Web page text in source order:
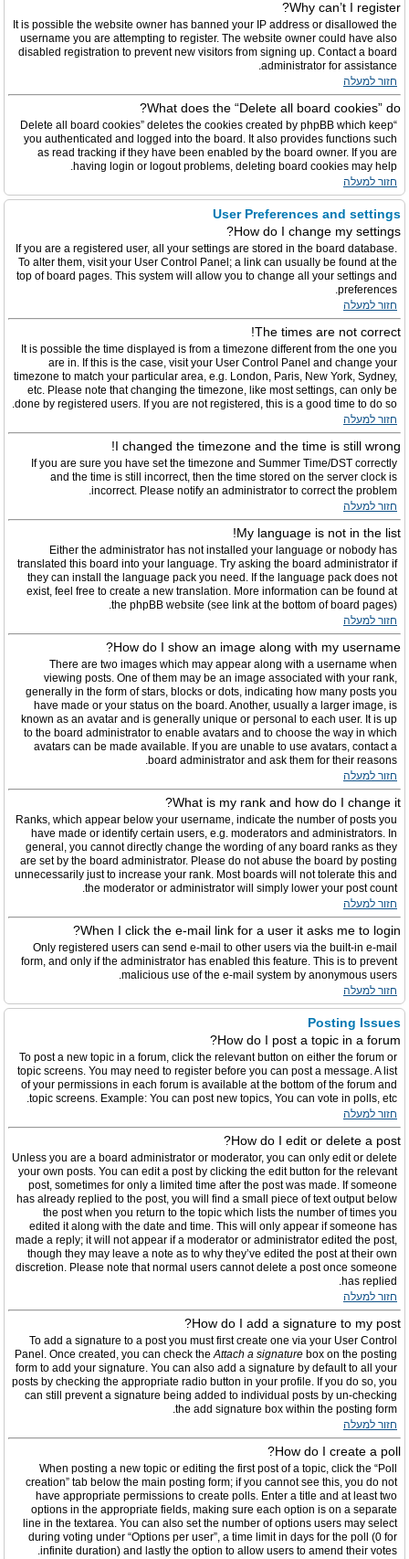
Why can’t I register?
It is possible the website owner has banned your IP address or disallowed the
username you are attempting to register. The website owner could have also
disabled registration to prevent new visitors from signing up. Contact a board
administrator for assistance.
חזור למעלה
What does the “Delete all board cookies” do?
“Delete all board cookies” deletes the cookies created by phpBB which keep
you authenticated and logged into the board. It also provides functions such
as read tracking if they have been enabled by the board owner. If you are
having login or logout problems, deleting board cookies may help.
חזור למעלה
User Preferences and settings
How do I change my settings?
If you are a registered user, all your settings are stored in the board database.
To alter them, visit your User Control Panel; a link can usually be found at the
top of board pages. This system will allow you to change all your settings and
preferences.
חזור למעלה
The times are not correct!
It is possible the time displayed is from a timezone different from the one you
are in. If this is the case, visit your User Control Panel and change your
timezone to match your particular area, e.g. London, Paris, New York, Sydney,
etc. Please note that changing the timezone, like most settings, can only be
done by registered users. If you are not registered, this is a good time to do so.
חזור למעלה
I changed the timezone and the time is still wrong!
If you are sure you have set the timezone and Summer Time/DST correctly
and the time is still incorrect, then the time stored on the server clock is
incorrect. Please notify an administrator to correct the problem.
חזור למעלה
My language is not in the list!
Either the administrator has not installed your language or nobody has
translated this board into your language. Try asking the board administrator if
they can install the language pack you need. If the language pack does not
exist, feel free to create a new translation. More information can be found at
the phpBB website (see link at the bottom of board pages).
חזור למעלה
How do I show an image along with my username?
There are two images which may appear along with a username when
viewing posts. One of them may be an image associated with your rank,
generally in the form of stars, blocks or dots, indicating how many posts you
have made or your status on the board. Another, usually a larger image, is
known as an avatar and is generally unique or personal to each user. It is up
to the board administrator to enable avatars and to choose the way in which
avatars can be made available. If you are unable to use avatars, contact a
board administrator and ask them for their reasons.
חזור למעלה
What is my rank and how do I change it?
Ranks, which appear below your username, indicate the number of posts you
have made or identify certain users, e.g. moderators and administrators. In
general, you cannot directly change the wording of any board ranks as they
are set by the board administrator. Please do not abuse the board by posting
unnecessarily just to increase your rank. Most boards will not tolerate this and
the moderator or administrator will simply lower your post count.
חזור למעלה
When I click the e-mail link for a user it asks me to login?
Only registered users can send e-mail to other users via the built-in e-mail
form, and only if the administrator has enabled this feature. This is to prevent
malicious use of the e-mail system by anonymous users.
חזור למעלה
Posting Issues
How do I post a topic in a forum?
To post a new topic in a forum, click the relevant button on either the forum or
topic screens. You may need to register before you can post a message. A list
of your permissions in each forum is available at the bottom of the forum and
topic screens. Example: You can post new topics, You can vote in polls, etc.
חזור למעלה
How do I edit or delete a post?
Unless you are a board administrator or moderator, you can only edit or delete
your own posts. You can edit a post by clicking the edit button for the relevant
post, sometimes for only a limited time after the post was made. If someone
has already replied to the post, you will find a small piece of text output below
the post when you return to the topic which lists the number of times you
edited it along with the date and time. This will only appear if someone has
made a reply; it will not appear if a moderator or administrator edited the post,
though they may leave a note as to why they’ve edited the post at their own
discretion. Please note that normal users cannot delete a post once someone
has replied.
חזור למעלה
How do I add a signature to my post?
To add a signature to a post you must first create one via your User Control
Panel. Once created, you can check theAttach a signature box on the posting
form to add your signature. You can also add a signature by default to all your
posts by checking the appropriate radio button in your profile. If you do so, you
can still prevent a signature being added to individual posts by un-checking
the add signature box within the posting form.
חזור למעלה
How do I create a poll?
When posting a new topic or editing the first post of a topic, click the “Poll
creation” tab below the main posting form; if you cannot see this, you do not
have appropriate permissions to create polls. Enter a title and at least two
options in the appropriate fields, making sure each option is on a separate
line in the textarea. You can also set the number of options users may select
during voting under “Options per user”, a time limit in days for the poll (0 for
infinite duration) and lastly the option to allow users to amend their votes.